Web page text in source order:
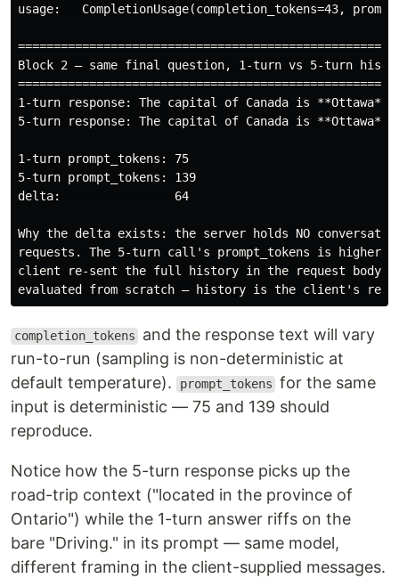
usage:   CompletionUsage(completion_tokens=43,
Block 2 — same final question, 1-turn vs 5-turn
1-turn response: The capital of Canada is **Ottawa**.
5-turn response: The capital of Canada is
1-turn prompt_tokens: 75
5-turn prompt_tokens: 139
delta:                64
Why the delta exists: the server holds NO
requests. The 5-turn call's prompt_tokens is higher
client re-sent the full history in the request body.
completion_tokens
and the response text will vary
run-to-run (sampling is non-deterministic at
default temperature).
prompt_tokens for the same
input is deterministic — 75 and 139 should
reproduce.
Notice how the 5-turn response picks up the
road-trip context ("located in the province of
Ontario") while the 1-turn answer riffs on the
bare "Driving." in its prompt — same model,
different framing in the client-supplied messages.